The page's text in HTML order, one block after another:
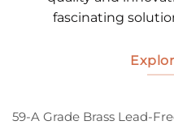
fascinating
59-A Grade Brass Lead-